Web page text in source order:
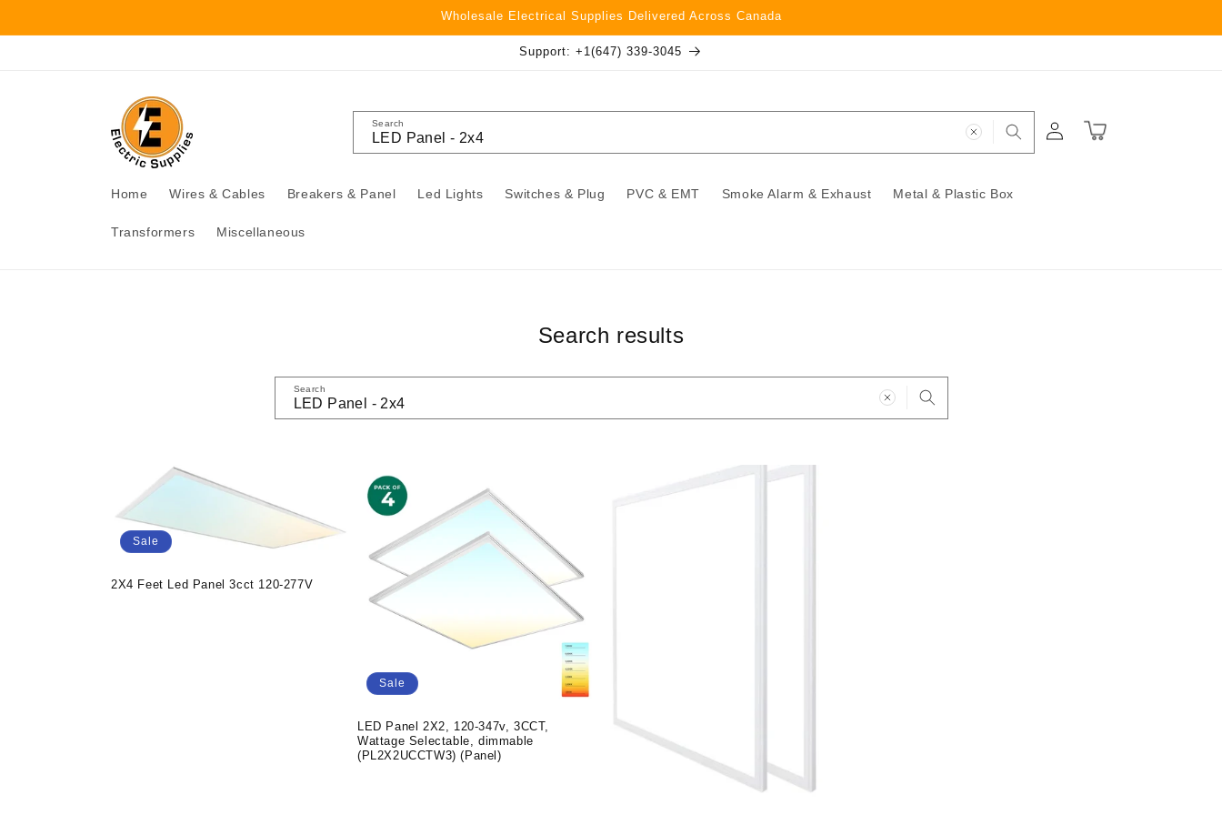
Wholesale Electrical Supplies Delivered Across Canada
Support: +1(647) 339-3045
Home Wires & Cables Breakers & Panel Led Lights Switches & Plug PVC & EMT Smoke Alarm & Exhaust Metal & Plastic Box
Transformers Miscellaneous
Search
in
Cart
Search results
Search
Sale
2X4 Feet Led Panel 3cct 120-277V
Sale
LED Panel 2X2, 120-347v, 3CCT,
Wattage Selectable, dimmable
(PL2X2UCCTW3) (Panel)